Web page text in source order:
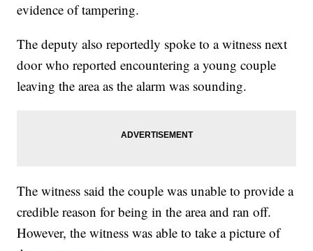
evidence of tampering.
The deputy also reportedly spoke to a witness next
door who reported encountering a young couple
leaving the area as the alarm was sounding.
The witness said the couple was unable to provide a
credible reason for being in the area and ran off.
However, the witness was able to take a picture of